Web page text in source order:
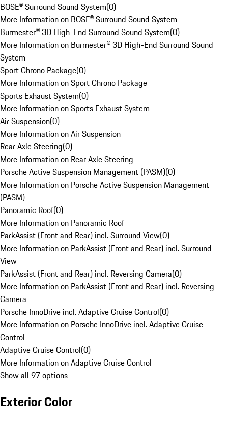
BOSE® Surround Sound System(0)
More Information on BOSE® Surround Sound System
Burmester® 3D High-End Surround Sound System(0)
More Information on Burmester® 3D High-End Surround Sound
System
Sport Chrono Package(0)
More Information on Sport Chrono Package
Sports Exhaust System(0)
More Information on Sports Exhaust System
Air Suspension(0)
More Information on Air Suspension
Rear Axle Steering(0)
More Information on Rear Axle Steering
Porsche Active Suspension Management (PASM)(0)
More Information on Porsche Active Suspension Management
(PASM)
Panoramic Roof(0)
More Information on Panoramic Roof
ParkAssist (Front and Rear) incl. Surround View(0)
More Information on ParkAssist (Front and Rear) incl. Surround
View
ParkAssist (Front and Rear) incl. Reversing Camera(0)
More Information on ParkAssist (Front and Rear) incl. Reversing
Camera
Porsche InnoDrive incl. Adaptive Cruise Control(0)
More Information on Porsche InnoDrive incl. Adaptive Cruise
Control
Adaptive Cruise Control(0)
More Information on Adaptive Cruise Control
Show all 97 options
Exterior Color